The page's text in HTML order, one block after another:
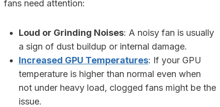
fans need attention:
Loud or Grinding Noises: A noisy fan is usually
a sign of dust buildup or internal damage.
Increased GPU Temperatures: If your GPU
temperature is higher than normal even when
not under heavy load, clogged fans might be the
issue.